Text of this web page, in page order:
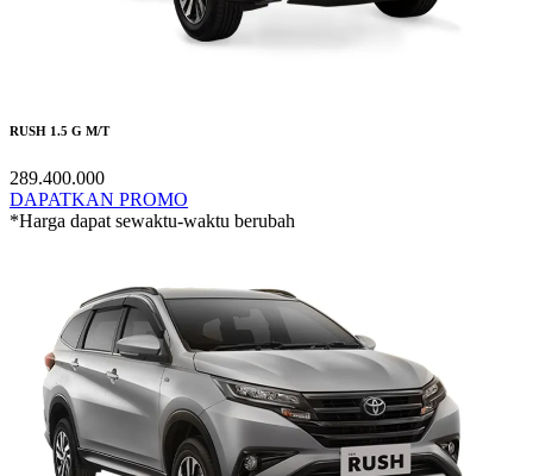
RUSH 1.5 G M/T
289.400.000
DAPATKAN PROMO
*Harga dapat sewaktu-waktu berubah